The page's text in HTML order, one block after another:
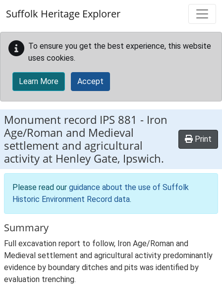
Suffolk Heritage Explorer
To ensure you get the best experience, this website
uses cookies.
Learn More Accept
Monument record IPS 881 - Iron
Age/Roman and Medieval
settlement and agricultural
activity at Henley Gate, Ipswich.
Print
Please read our guidance about the use of Suffolk
Historic Environment Record data.
Summary
Full excavation report to follow, Iron Age/Roman and
Medieval settlement and agricultural activity predominantly
evidence by boundary ditches and pits was identified by
evaluation trenching.